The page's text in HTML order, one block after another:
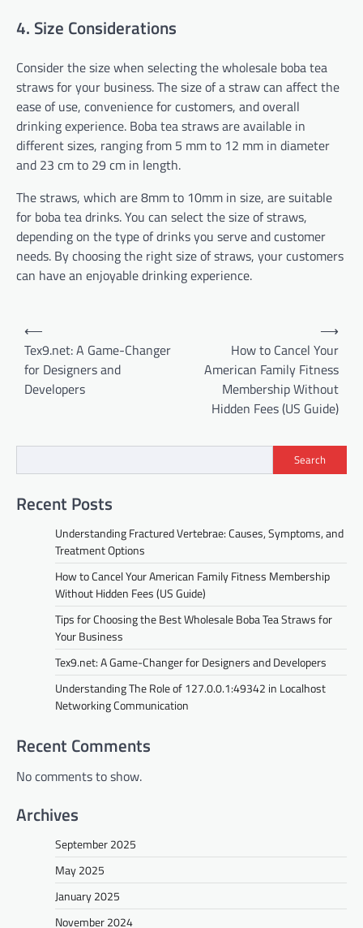
4. Size Considerations
Consider the size when selecting the wholesale boba tea
straws for your business. The size of a straw can affect the
ease of use, convenience for customers, and overall
drinking experience. Boba tea straws are available in
different sizes, ranging from 5 mm to 12 mm in diameter
and 23 cm to 29 cm in length.
The straws, which are 8mm to 10mm in size, are suitable
for boba tea drinks. You can select the size of straws,
depending on the type of drinks you serve and customer
needs. By choosing the right size of straws, your customers
can have an enjoyable drinking experience.
Post
navigation
⟵
Tex9.net: A Game-Changer
for Designers and
Developers
How to Cancel Your
American Family Fitness
Membership Without
Hidden Fees (US Guide)
⟶
Search
Recent Posts
Understanding Fractured Vertebrae: Causes, Symptoms, and
Treatment Options
How to Cancel Your American Family Fitness Membership
Without Hidden Fees (US Guide)
Tips for Choosing the Best Wholesale Boba Tea Straws for
Your Business
Tex9.net: A Game-Changer for Designers and Developers
Understanding The Role of 127.0.0.1:49342 in Localhost
Networking Communication
Recent Comments
No comments to show.
Archives
September 2025
May 2025
January 2025
November 2024
BLOG
Tex9.net: A Game-Changer for
Designers and Developers
November 27, 2024
In the ever-evolving world of Tex9.net web
design and development, new tools and
platforms are constantly emerging to
enhance productivity,…
Understanding The Role of
127.0.0.1:49342 in Localhost
In the world of networking, 127.0.0.1:49342